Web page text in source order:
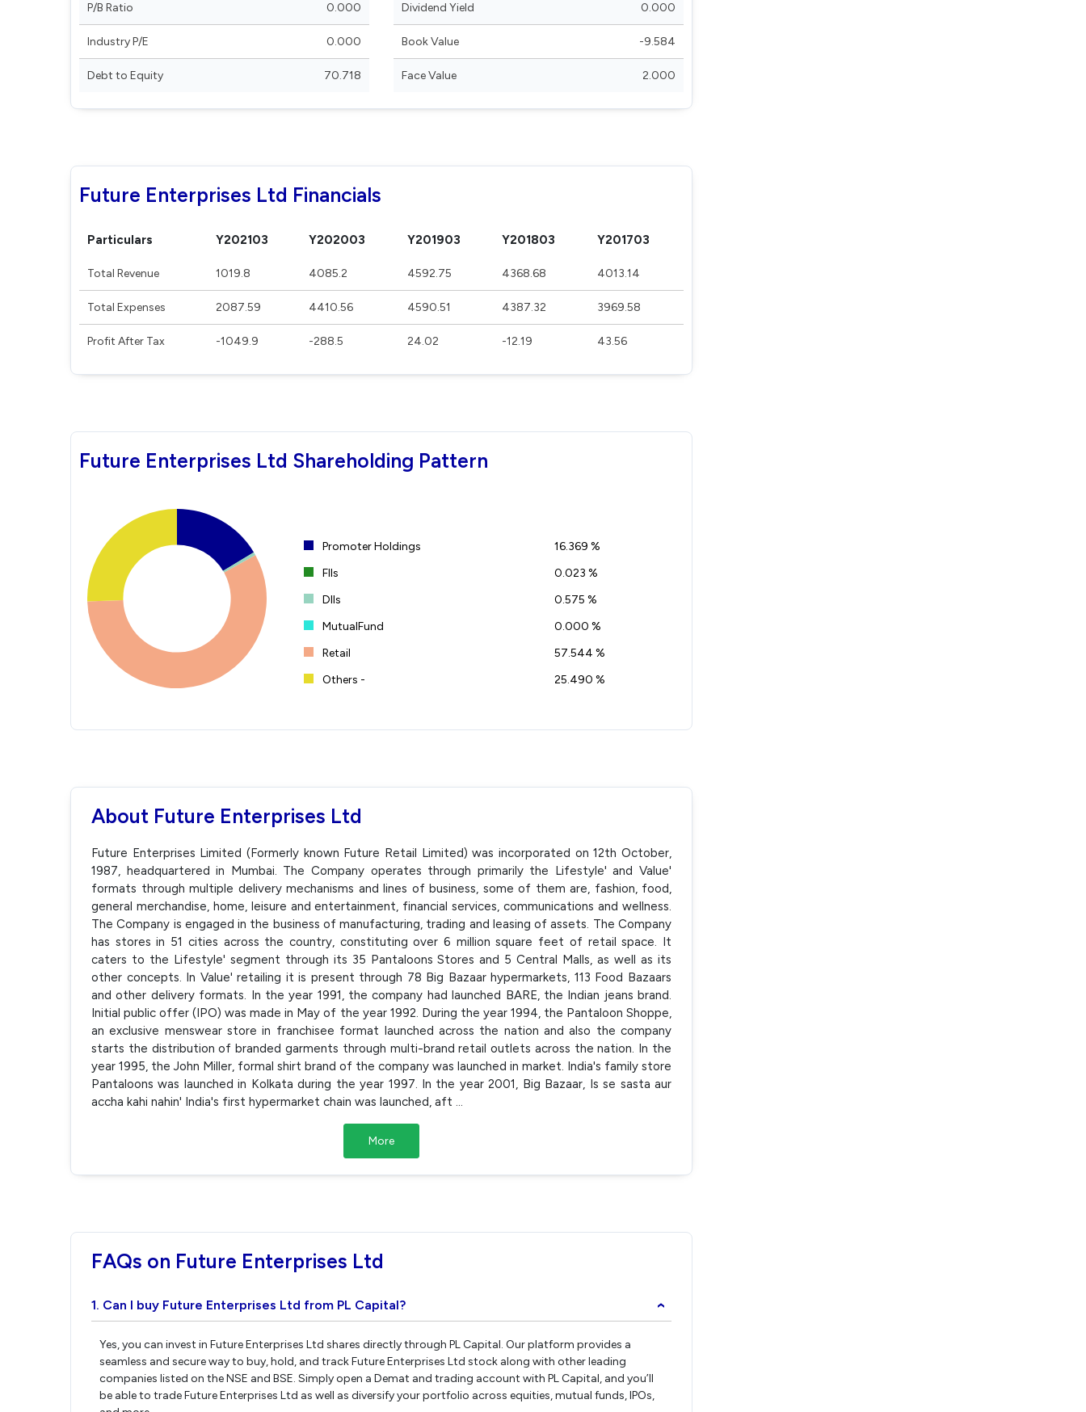
P/B Ratio 0.000
Industry P/E 0.000
Debt to Equity 70.718
Dividend Yield 0.000
Book Value -9.584
Face Value 2.000
Future Enterprises Ltd Financials
Particulars Y202103 Y202003 Y201903 Y201803 Y201703
Total Revenue 1019.8 4085.2 4592.75 4368.68 4013.14
Total Expenses 2087.59 4410.56 4590.51 4387.32 3969.58
Profit After Tax -1049.9 -288.5 24.02 -12.19 43.56
Future Enterprises Ltd Shareholding Pattern
Promoter Holdings
16.369 %
FIIs
0.023 %
DIIs
0.575 %
MutualFund
0.000 %
Retail
57.544 %
Others -
25.490 %
About Future Enterprises Ltd
Future Enterprises Limited (Formerly known Future Retail Limited) was incorporated on 12th October,
1987, headquartered in Mumbai. The Company operates through primarily the Lifestyle' and Value'
formats through multiple delivery mechanisms and lines of business, some of them are, fashion, food,
general merchandise, home, leisure and entertainment, financial services, communications and wellness.
The Company is engaged in the business of manufacturing, trading and leasing of assets. The Company
has stores in 51 cities across the country, constituting over 6 million square feet of retail space. It
caters to the Lifestyle' segment through its 35 Pantaloons Stores and 5 Central Malls, as well as its
other concepts. In Value' retailing it is present through 78 Big Bazaar hypermarkets, 113 Food Bazaars
and other delivery formats. In the year 1991, the company had launched BARE, the Indian jeans brand.
Initial public offer (IPO) was made in May of the year 1992. During the year 1994, the Pantaloon Shoppe,
an exclusive menswear store in franchisee format launched across the nation and also the company
starts the distribution of branded garments through multi-brand retail outlets across the nation. In the
year 1995, the John Miller, formal shirt brand of the company was launched in market. India's family store
Pantaloons was launched in Kolkata during the year 1997. In the year 2001, Big Bazaar, Is se sasta aur
accha kahi nahin' India's first hypermarket chain was launched, aft ...
More
FAQs on Future Enterprises Ltd
1. Can I buy Future Enterprises Ltd from PL Capital? ›
Yes, you can invest in Future Enterprises Ltd shares directly through PL Capital. Our platform provides a
seamless and secure way to buy, hold, and track Future Enterprises Ltd stock along with other leading
companies listed on the NSE and BSE. Simply open a Demat and trading account with PL Capital, and you’ll
be able to trade Future Enterprises Ltd as well as diversify your portfolio across equities, mutual funds, IPOs,